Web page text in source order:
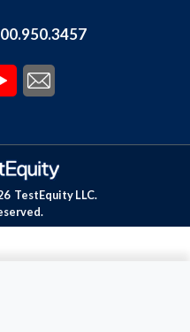
TestEquity LLC.